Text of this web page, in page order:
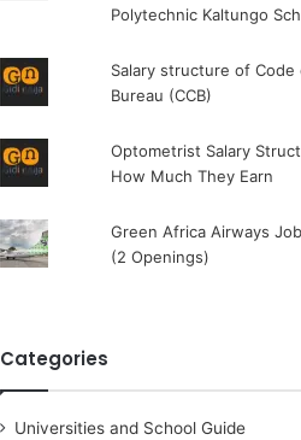
Polytechnic Kaltungo
Salary structure of Code
Bureau (CCB)
Optometrist Salary
How Much They Earn
Green Africa Airways
(2 Openings)
Categories
Universities and School Guide